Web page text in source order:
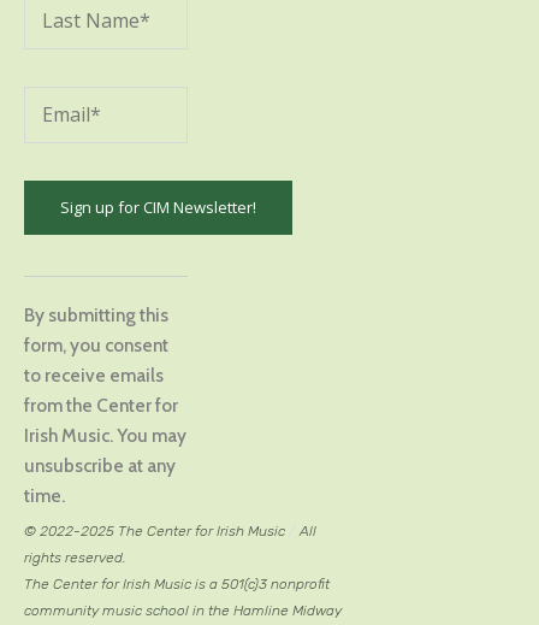
Use.
Please
leave
this
field
blank.
By submitting this
form, you consent
to receive emails
from the Center for
Irish Music. You may
unsubscribe at any
time.
© 2022-2025 The Center for Irish Music
All
rights reserved.
The Center for Irish Music is a 501(c)3 nonprofit
community music school in the Hamline Midway